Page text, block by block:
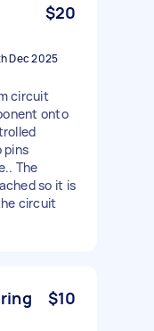
$20
Dec 2025
circuit
onto
pins
The
so it is
circuit
$10